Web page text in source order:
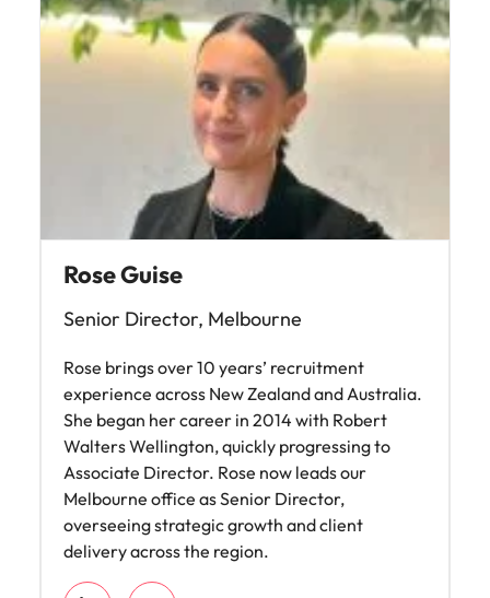
Rose Guise
Senior Director, Melbourne
Rose brings over 10 years’ recruitment
experience across New Zealand and Australia.
She began her career in 2014 with Robert
Walters Wellington, quickly progressing to
Associate Director. Rose now leads our
Melbourne office as Senior Director,
overseeing strategic growth and client
delivery across the region.